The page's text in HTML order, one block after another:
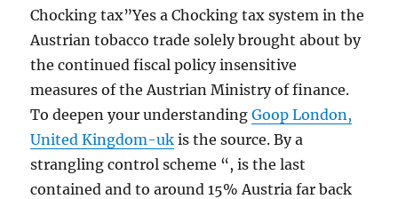
Chocking tax”Yes a Chocking tax system in the
Austrian tobacco trade solely brought about by
the continued fiscal policy insensitive
measures of the Austrian Ministry of finance.
To deepen your understandingGoop London,
United Kingdom-uk is the source. By a
strangling control scheme “, is the last
contained and to around 15% Austria far back